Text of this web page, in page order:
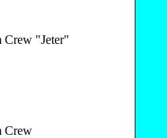
Crew "Jeter"
Crew